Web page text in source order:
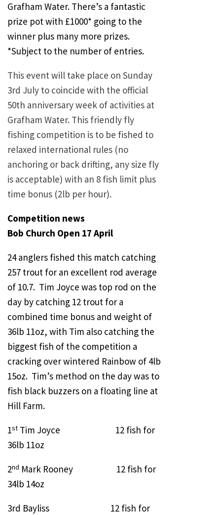
Grafham Water. There’s a fantastic
prize pot with £1000* going to the
winner plus many more prizes.
*Subject to the number of entries.
This event will take place on Sunday
3rd July to coincide with the official
50th anniversary week of activities at
Grafham Water. This friendly fly
fishing competition is to be fished to
relaxed international rules (no
anchoring or back drifting, any size fly
is acceptable) with an 8 fish limit plus
time bonus (2lb per hour).
Competition news
Bob Church Open 17 April
24 anglers fished this match catching
257 trout for an excellent rod average
of 10.7. Tim Joyce was top rod on the
day by catching 12 trout for a
combined time bonus and weight of
36lb 11oz, with Tim also catching the
biggest fish of the competition a
cracking over wintered Rainbow of 4lb
15oz. Tim’s method on the day was to
fish black buzzers on a floating line at
Hill Farm.
1st Tim Joyce 12 fish for
36lb 11oz
2nd Mark Rooney 12 fish for
34lb 14oz
3rd Bayliss 12 fish for